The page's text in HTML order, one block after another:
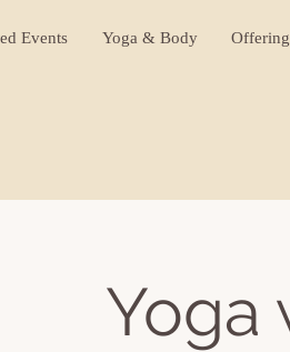
Events Yoga & Body
Yoga